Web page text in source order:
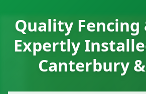
Quality Fencing
Expertly
Canterbury